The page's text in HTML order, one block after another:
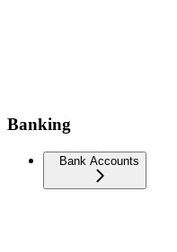
Banking
Bank Accounts